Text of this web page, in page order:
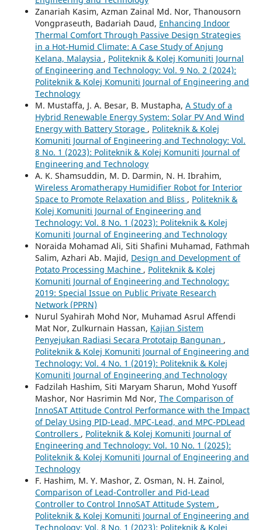
Zanariah Kasim, Azman Zainal Md. Nor, Thanousorn
Vongpraseuth, Badariah Daud, Enhancing Indoor
Thermal Comfort Through Passive Design Strategies
in a Hot-Humid Climate: A Case Study of Anjung
Kelana, Malaysia , Politeknik & Kolej Komuniti Journal
of Engineering and Technology: Vol. 9 No. 2 (2024):
Politeknik & Kolej Komuniti Journal of Engineering and
Technology
M. Mustaffa, J. A. Besar, B. Mustapha, A Study of a
Hybrid Renewable Energy System: Solar PV And Wind
Energy with Battery Storage , Politeknik & Kolej
Komuniti Journal of Engineering and Technology: Vol.
8 No. 1 (2023): Politeknik & Kolej Komuniti Journal of
Engineering and Technology
A. K. Shamsuddin, M. D. Darmin, N. H. Ibrahim,
Wireless Aromatherapy Humidifier Robot for Interior
Space to Promote Relaxation and Bliss , Politeknik &
Kolej Komuniti Journal of Engineering and
Technology: Vol. 8 No. 1 (2023): Politeknik & Kolej
Komuniti Journal of Engineering and Technology
Noraida Mohamad Ali, Siti Shafini Muhamad, Fathmah
Salim, Azhari Ab. Majid, Design and Development of
Potato Processing Machine , Politeknik & Kolej
Komuniti Journal of Engineering and Technology:
2019: Special Issue on Public Private Research
Network (PPRN)
Nurul Syahirah Mohd Nor, Muhamad Asrul Affendi
Mat Nor, Zulkurnain Hassan, Kajian Sistem
Penyejukan Radiasi Secara Prototaip Bangunan ,
Politeknik & Kolej Komuniti Journal of Engineering and
Technology: Vol. 4 No. 1 (2019): Politeknik & Kolej
Komuniti Journal of Engineering and Technology
Fadzilah Hashim, Siti Maryam Sharun, Mohd Yusoff
Mashor, Nor Hasrimin Md Nor, The Comparison of
InnoSAT Attitude Control Performance with the Impact
of Delay Using PID-Lead, MPC-Lead, and MPC-PDLead
Controllers , Politeknik & Kolej Komuniti Journal of
Engineering and Technology: Vol. 10 No. 1 (2025):
Politeknik & Kolej Komuniti Journal of Engineering and
Technology
F. Hashim, M. Y. Mashor, Z. Osman, N. H. Zainol,
Comparison of Lead-Controller and Pid-Lead
Controller to Control InnoSAT Attitude System ,
Politeknik & Kolej Komuniti Journal of Engineering and
Technology: Vol. 8 No. 1 (2023): Politeknik & Kolej